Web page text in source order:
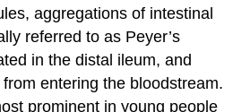
aggregations of intestinal
referred to as Peyer’s
in the distal ileum, and
entering the bloodstream.
prominent in young people